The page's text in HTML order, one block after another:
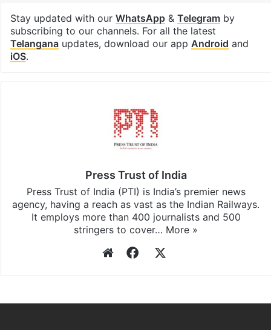
Stay updated with our WhatsApp& Telegramby
subscribing to our channels. For all the latest
Telanganaupdates, download our app Android and
iOS.
Press Trust of India
Press Trust of India (PTI) is India’s premier news
agency, having a reach as vast as the Indian Railways.
It employs more than 400 journalists and 500
stringers to cover… More »
WebsiteFacebook